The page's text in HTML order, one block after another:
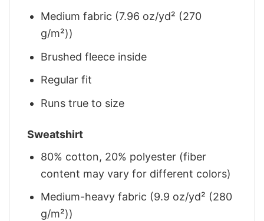
Medium fabric (7.96 oz/yd² (270
g/m²))
Brushed fleece inside
Regular fit
Runs true to size
Sweatshirt
80% cotton, 20% polyester (fiber
content may vary for different colors)
Medium-heavy fabric (9.9 oz/yd² (280
g/m²))